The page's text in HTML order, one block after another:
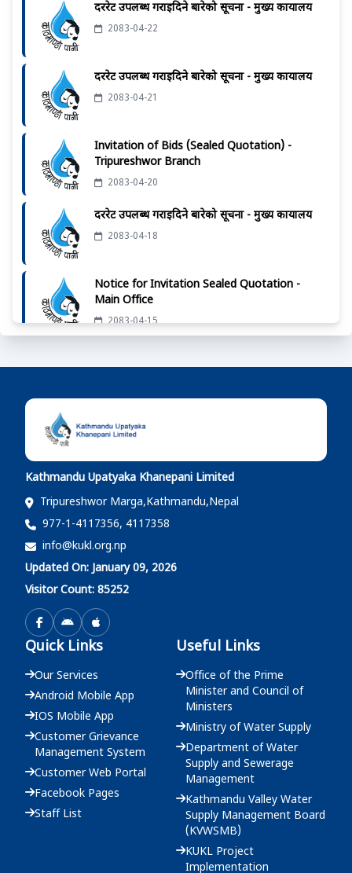
दररेट उपलब्ध गराईदिने बारेको सूचना - मुख्य कार्यालय
2083-04-22
दररेट उपलब्ध गराईदिने बारेको सूचना - मुख्य कार्यालय
2083-04-21
Invitation of Bids (Sealed Quotation) -
Tripureshwor Branch
2083-04-20
दररेट उपलब्ध गराईदिने बारेको सूचना - मुख्य कार्यालय
2083-04-18
Notice for Invitation Sealed Quotation -
Main Office
2083-04-15
Tender
दररेट उपलब्ध गराईदिने बारेको सूचना - मुख्य कार्यालय
दररेट उपलब्ध गराईदिने बारेको सूचना - मुख्य कार्यालय
2083-03-25
दररेट उपलब्ध गराईदिने बारेको सूचना - मुख्य कार्यालय
Kathmandu Upatyaka Khanepani Limited
Tripureshwor Marga,Kathmandu,Nepal
977-1-4117356, 4117358
info@kukl.org.np
Updated On: January 09, 2026
Visitor Count: 85252
Quick Links
Our Services
Android Mobile App
IOS Mobile App
Customer Grievance
Management System
Customer Web Portal
Facebook Pages
Staff List
Useful Links
Office of the Prime
Minister and Council of
Ministers
Ministry of Water Supply
Department of Water
Supply and Sewerage
Management
Kathmandu Valley Water
Supply Management Board
(KVWSMB)
KUKL Project
Implementation